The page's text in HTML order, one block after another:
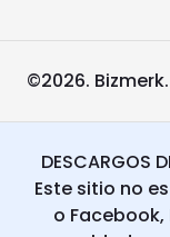
©2026.
DESCARGOS
Este sitio no
o